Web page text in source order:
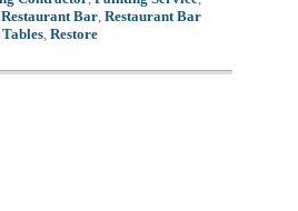
Restaurant Bar, Restaurant Bar
, Restore